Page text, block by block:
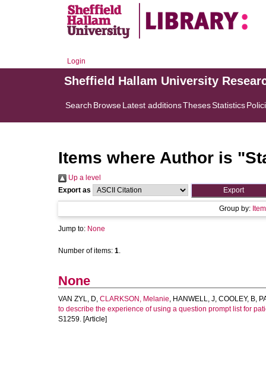
Login
Sheffield Hallam University
Search BrowseLatest additionsThesesStatistics
Items where Author is "
Up a level
Export as
Group by:
Jump to: None
Number of items: 1.
None
VAN ZYL, D, CLARKSON, Melanie, HANWELL, J, COOLEY, B,
to describe the experience of using a question prompt list for
S1259. [Article]